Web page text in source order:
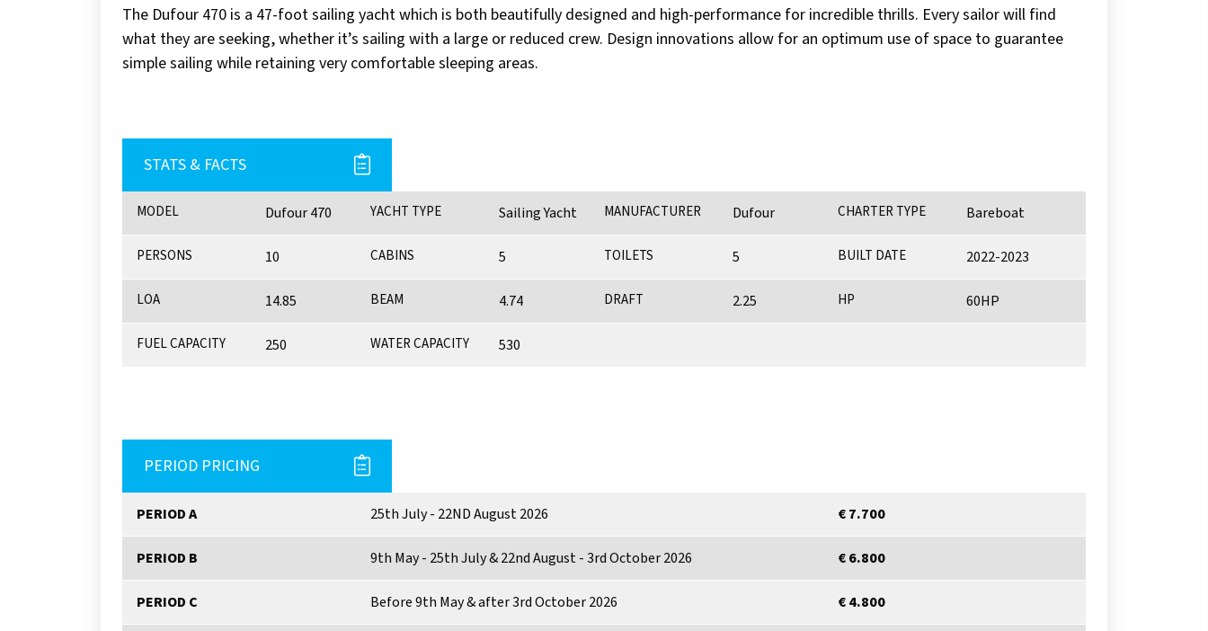
The Dufour 470 is a 47-foot sailing yacht which is both beautifully designed and high-performance for incredible thrills. Every sailor will find
what they are seeking, whether it’s sailing with a large or reduced crew. Design innovations allow for an optimum use of space to guarantee
simple sailing while retaining very comfortable sleeping areas.
STATS & FACTS
MODEL Dufour 470 YACHT TYPE Sailing Yacht MANUFACTURER Dufour CHARTER TYPE Bareboat
PERSONS 10 CABINS 5 TOILETS 5 BUILT DATE 2022-2023
LOA 14.85 BEAM 4.74 DRAFT 2.25 HP 60HP
FUEL CAPACITY 250 WATER CAPACITY 530
PERIOD PRICING
PERIOD A 25th July - 22ND August 2026 € 7.700
PERIOD B 9th May - 25th July & 22nd August - 3rd October 2026 € 6.800
PERIOD C Before 9th May & after 3rd October 2026 € 4.800